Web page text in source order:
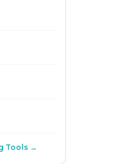
Tools →